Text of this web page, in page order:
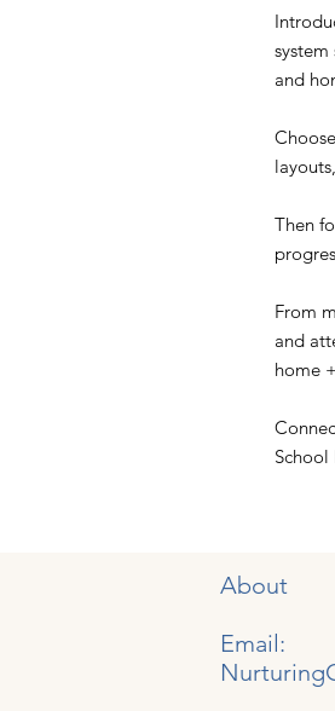
and
Then
From
and
home
School
About
Email: